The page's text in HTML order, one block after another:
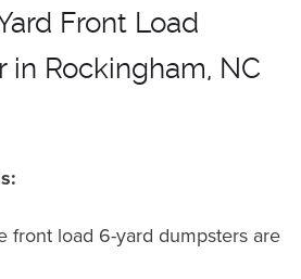
Front Load
in Rockingham, NC
front load 6-yard dumpsters are